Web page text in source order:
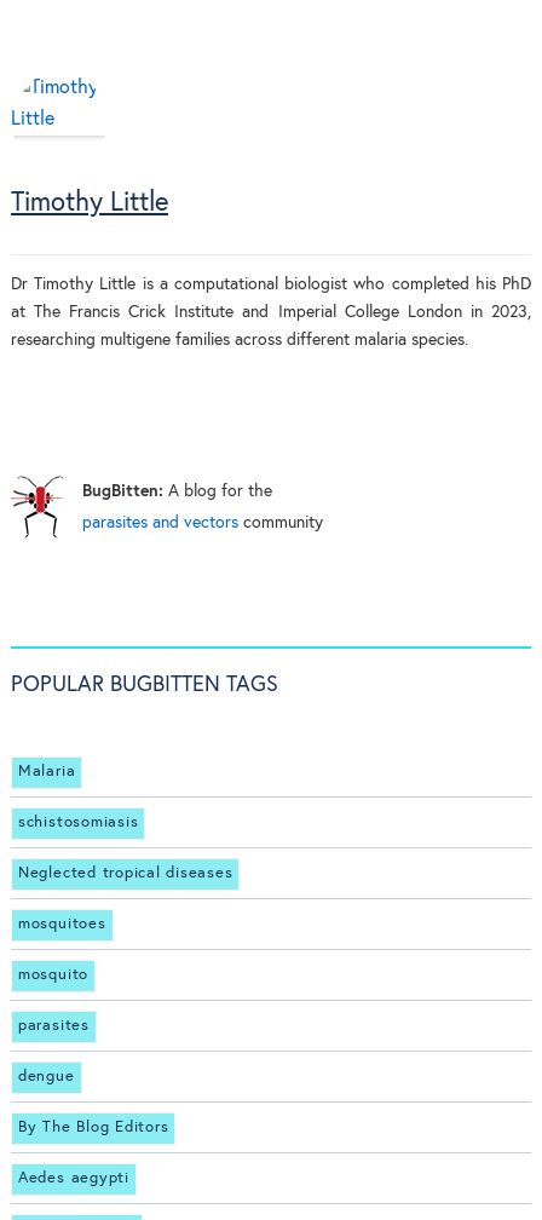
Timothy Little
Dr Timothy Little is a computational biologist who completed his PhD
at The Francis Crick Institute and Imperial College London in 2023,
researching multigene families across different malaria species.
BugBitten: A blog for the
parasites and vectorscommunity
POPULAR BUGBITTEN TAGS
Malaria
schistosomiasis
Neglected tropical diseases
mosquitoes
mosquito
parasites
dengue
By The Blog Editors
Aedes aegypti